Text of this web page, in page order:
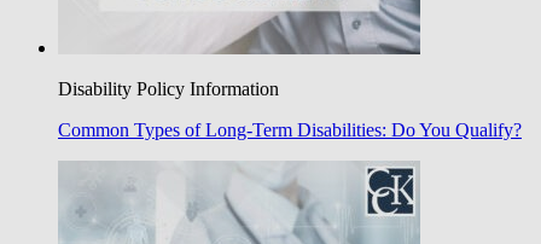
Disability Policy Information
Common Types of Long-Term Disabilities: Do You Qualify?